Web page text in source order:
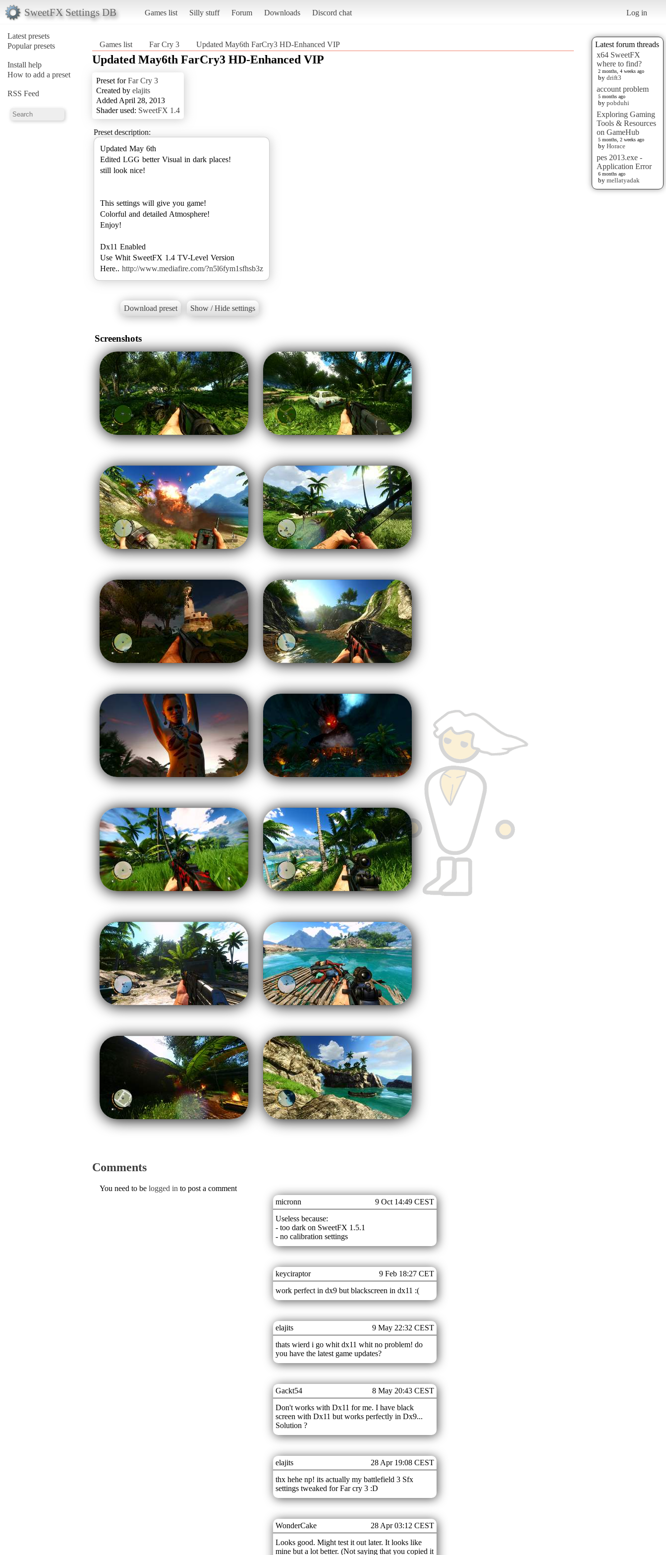
SweetFX Settings DB Games list Silly stuff Forum Downloads Discord chat Log in
Latest presets
Popular presets
Install help
How to add a preset
RSS Feed
Latest forum threads
x64 SweetFX
where to find?
2 months, 4 weeks ago
by drift3
account problem
5 months ago
by pobduhi
Exploring Gaming
Tools & Resources
on GameHub
5 months, 2 weeks ago
by Horace
pes 2013.exe -
Application Error
6 months ago
by mellatyadak
Games list Far Cry 3 Updated May6th FarCry3 HD-Enhanced VIP
Updated May6th FarCry3 HD-Enhanced VIP
Preset forFar Cry 3
Created by elajits
Added April 28, 2013
Shader used: SweetFX 1.4
Preset description:
Updated May 6th
Edited LGG better Visual in dark places!
still look nice!
This settings will give you game!
Colorful and detailed Atmosphere!
Enjoy!
Dx11 Enabled
Use Whit SweetFX 1.4 TV-Level Version
Here.. http://www.mediafire.com/?n5l6fym1sfhsb3z
Download preset Show / Hide settings
Screenshots
Comments
micronn
9 Oct 14:49 CEST
Useless because:
- too dark on SweetFX 1.5.1
- no calibration settings
keyciraptor
9 Feb 18:27 CET
work perfect in dx9 but blackscreen in dx11 :(
elajits
9 May 22:32 CEST
thats wierd i go whit dx11 whit no problem! do
you have the latest game updates?
Gackt54
8 May 20:43 CEST
Don't works with Dx11 for me. I have black
screen with Dx11 but works perfectly in Dx9...
Solution ?
elajits
28 Apr 19:08 CEST
thx hehe np! its actually my battlefield 3 Sfx
settings tweaked for Far cry 3 :D
WonderCake
28 Apr 03:12 CEST
Looks good. Might test it out later. It looks like
mine but a lot better. (Not saying that you copied it
You need to be logged in to post a comment